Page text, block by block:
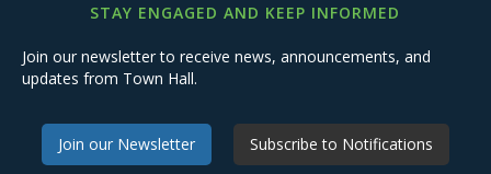
STAY ENGAGED AND KEEP INFORMED
Join our newsletter to receive news, announcements, and
updates from Town Hall.
Join our Newsletter Subscribe to Notifications